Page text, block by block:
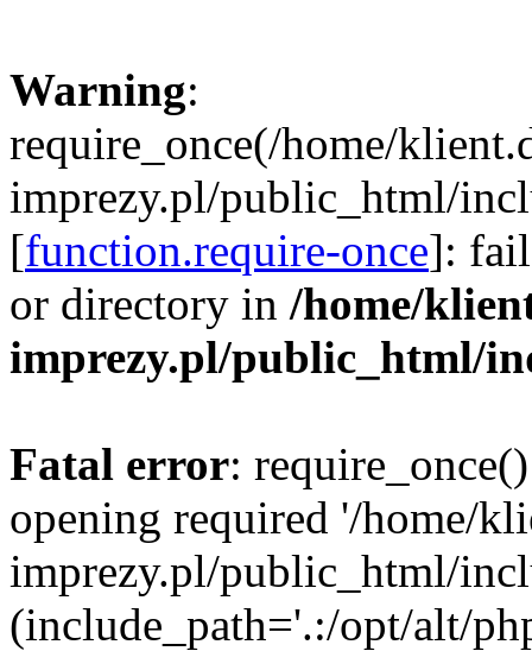
Warning:
require_once(/home/
imprezy.pl/public_html/
[function.require-once]:
or directory in /home/
imprezy.pl/public_html/
Fatal error:
opening required '/home/
imprezy.pl/public_html/
(include_path='.:/opt/alt/